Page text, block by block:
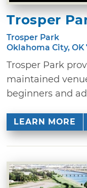
Trosper
Trosper Park
Oklahoma City, OK
Trosper Park
maintained
beginners and
LEARN MORE